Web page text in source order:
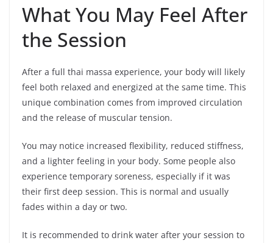
What You May Feel After
the Session
After a full thai massa experience, your body will likely
feel both relaxed and energized at the same time. This
unique combination comes from improved circulation
and the release of muscular tension.
You may notice increased flexibility, reduced stiffness,
and a lighter feeling in your body. Some people also
experience temporary soreness, especially if it was
their first deep session. This is normal and usually
fades within a day or two.
It is recommended to drink water after your session to